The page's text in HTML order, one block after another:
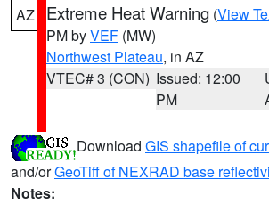
AZ Extreme Heat Warning (View
PM byVEF (MW)
Northwest Plateau, in AZ
VTEC# 3 (CON) Issued: 12:00
PM
Download GIS shapefile of
and/orGeoTiff of NEXRAD base
Notes: